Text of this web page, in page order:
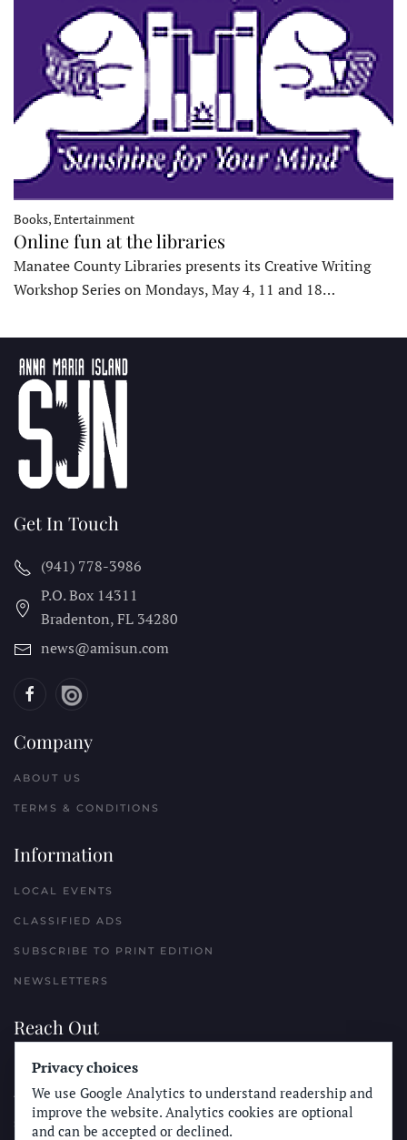
Books, Entertainment
Online fun at the libraries
Manatee County Libraries presents its Creative Writing
Workshop Series on Mondays, May 4, 11 and 18…
Get In Touch
(941) 778-3986
P.O. Box 14311
Bradenton, FL 34280
news@amisun.com
Company
ABOUT US
TERMS & CONDITIONS
Information
LOCAL EVENTS
CLASSIFIED ADS
SUBSCRIBE TO PRINT EDITION
NEWSLETTERS
Reach Out
PLACE A CLASSIFIED AD
ADVERTISE WITH THE SUN
SUBMIT NEWS
Privacy choices
We use Google Analytics to understand readership and
improve the website. Analytics cookies are optional
and can be accepted or declined.